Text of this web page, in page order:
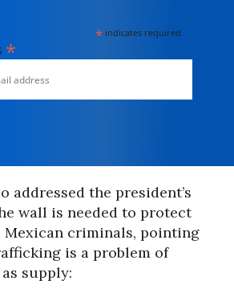
* indicates required
*
addressed the president’s
wall is needed to protect
Mexican criminals, pointing
is a problem of
supply: